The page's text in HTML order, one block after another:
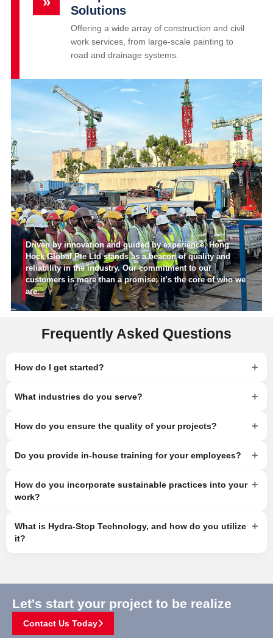
Solutions
Offering a wide array of construction and civil
work services, from large-scale painting to
road and drainage systems.
Driven by innovation and guided by experience, Hong
Hock Global Pte Ltd stands as a beacon of quality and
reliability in the industry. Our commitment to our
customers is more than a promise; it’s the core of who we
are.
Frequently Asked Questions
How do I get started? +
What industries do you serve? +
How do you ensure the quality of your projects? +
Do you provide in-house training for your employees? +
How do you incorporate sustainable practices into your
work?
+
What is Hydra-Stop Technology, and how do you utilize
it?
+
Let's start your project to be realize
Contact Us Today